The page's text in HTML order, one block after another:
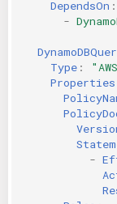
DependsOn :
-
Type :
Properties
-